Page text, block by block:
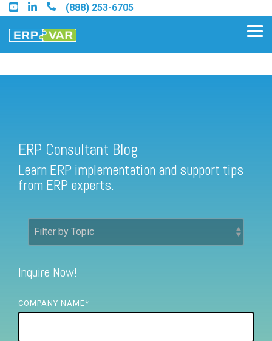
Skip
to
the
main
(888) 253-6705
Find a Sage 100 Partner
Find a Sage Intacct Partner
FREE ASSESSMENT
ERP Consultant Blog
Learn ERP implementation and support tips
from ERP experts.
Inquire Now!
COMPANY NAME*